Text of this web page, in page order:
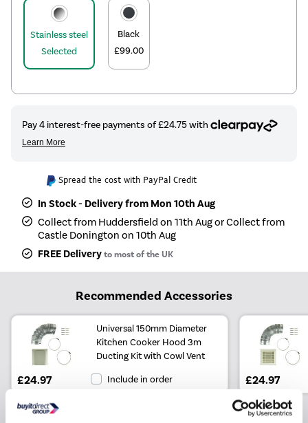
Stainless steel
Selected
Black
£99.00
Spread the cost with PayPal Credit
In Stock - Delivery from Mon 10th Aug
Collect from Huddersfield on 11th Aug or Collect from
Castle Donington on 10th Aug
FREE Deliveryto most of the UK
Recommended Accessories
Universal 150mm Diameter
Kitchen Cooker Hood 3m
Ducting Kit with Cowl Vent
£24.97 Include in order £24.97